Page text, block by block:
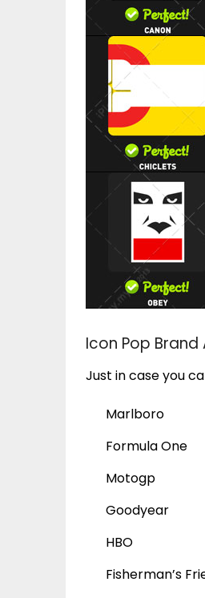
Icon Pop Brand
Just in case you
Marlboro
Formula One
Motogp
Goodyear
HBO
Fisherman’s